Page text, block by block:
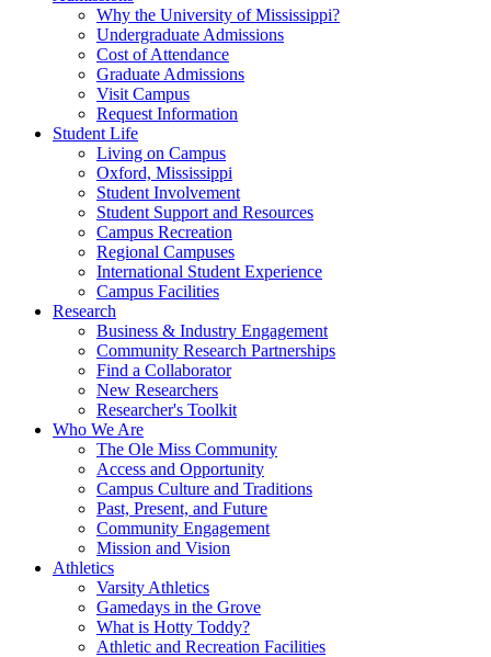
Why the University of Mississippi?
Undergraduate Admissions
Cost of Attendance
Graduate Admissions
Visit Campus
Request Information
Student Life
Living on Campus
Oxford, Mississippi
Student Involvement
Student Support and Resources
Campus Recreation
Regional Campuses
International Student Experience
Campus Facilities
Research
Business & Industry Engagement
Community Research Partnerships
Find a Collaborator
New Researchers
Researcher's Toolkit
Who We Are
The Ole Miss Community
Access and Opportunity
Campus Culture and Traditions
Past, Present, and Future
Community Engagement
Mission and Vision
Athletics
Varsity Athletics
Gamedays in the Grove
What is Hotty Toddy?
Athletic and Recreation Facilities